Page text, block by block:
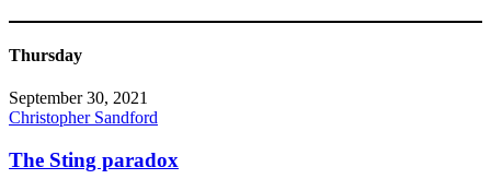
Thursday
September 30, 2021
Christopher Sandford
The Sting paradox